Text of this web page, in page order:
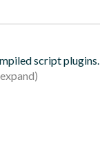
script plugins.